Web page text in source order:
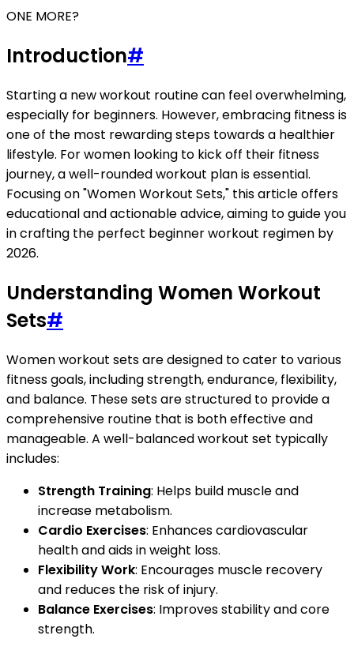
ONE MORE?
Introduction#
Starting a new workout routine can feel overwhelming,
especially for beginners. However, embracing fitness is
one of the most rewarding steps towards a healthier
lifestyle. For women looking to kick off their fitness
journey, a well-rounded workout plan is essential.
Focusing on "Women Workout Sets," this article offers
educational and actionable advice, aiming to guide you
in crafting the perfect beginner workout regimen by
2026.
Understanding Women Workout
Sets#
Women workout sets are designed to cater to various
fitness goals, including strength, endurance, flexibility,
and balance. These sets are structured to provide a
comprehensive routine that is both effective and
manageable. A well-balanced workout set typically
includes:
Strength Training: Helps build muscle and
increase metabolism.
Cardio Exercises: Enhances cardiovascular
health and aids in weight loss.
Flexibility Work: Encourages muscle recovery
and reduces the risk of injury.
Balance Exercises: Improves stability and core
strength.